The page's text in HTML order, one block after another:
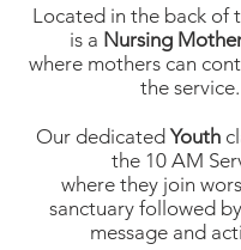
Located in the back of
is a Nursing
where mothers can
the service.
Our dedicatedYouth
the 10 AM
where they join
sanctuary followed
message and